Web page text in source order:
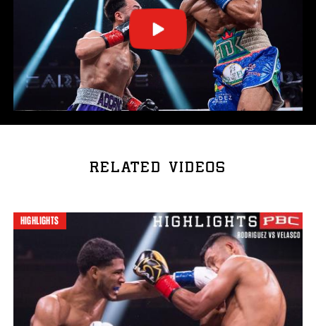
RELATED VIDEOS
HIGHLIGHTS